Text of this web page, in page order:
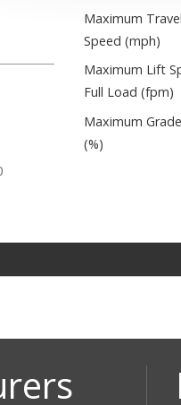
Maximum Travel
Speed (mph)
Maximum Lift
Full Load (fpm)
Maximum
(%)